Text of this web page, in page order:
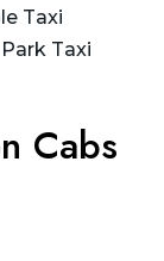
Taxi
Taxi
Cabs